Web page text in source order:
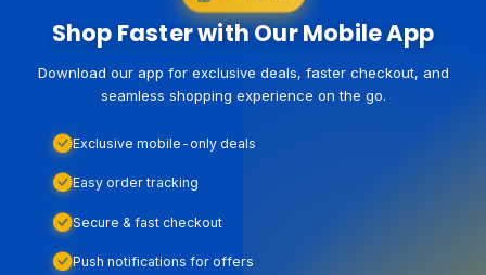
Shop Faster with Our Mobile App
Download our app for exclusive deals, faster checkout, and
seamless shopping experience on the go.
Exclusive mobile-only deals
Easy order tracking
Secure & fast checkout
Push notifications for offers